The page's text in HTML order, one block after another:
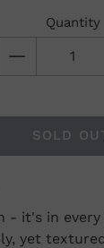
Quantity
SOLD
- it's in
yet